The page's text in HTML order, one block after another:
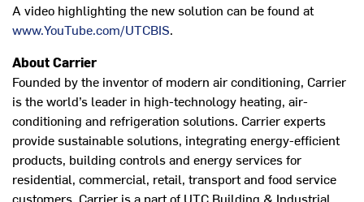
A video highlighting the new solution can be found at
www.YouTube.com/UTCBIS.
About Carrier
Founded by the inventor of modern air conditioning, Carrier
is the world’s leader in high-technology heating, air-
conditioning and refrigeration solutions. Carrier experts
provide sustainable solutions, integrating energy-efficient
products, building controls and energy services for
residential, commercial, retail, transport and food service
customers. Carrier is a part of UTC Building & Industrial